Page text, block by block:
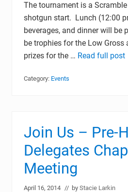
The tournament is a
shotgun start. Lunch (12:00
beverages, and dinner will be
be trophies for the Low Gross
prizes for the … Read full post
Category: Events
Join Us – Pre-
Delegates
Meeting
April 16, 2014 // by Stacie Larkin